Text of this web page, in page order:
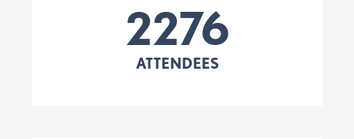
2276
ATTENDEES